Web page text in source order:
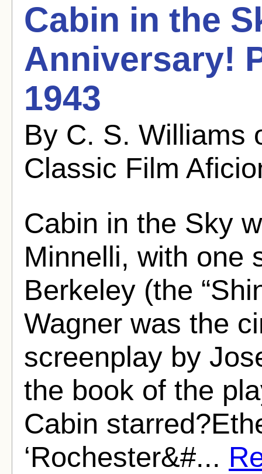
Cabin in the
Anniversary!
1943
By C. S. Williams
Classic Film
Cabin in the Sky
Minnelli, with one
Berkeley (the
Wagner was the
screenplay by
the book of the
Cabin
‘Rochester&#...